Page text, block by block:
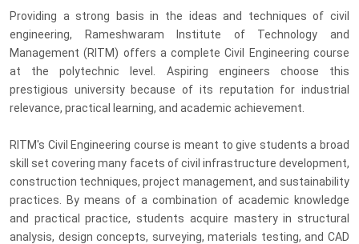
Providing a strong basis in the ideas and techniques of civil
engineering, Rameshwaram Institute of Technology and
Management (RITM) offers a complete Civil Engineering course
at the polytechnic level. Aspiring engineers choose this
prestigious university because of its reputation for industrial
relevance, practical learning, and academic achievement.
RITM's Civil Engineering course is meant to give students a broad
skill set covering many facets of civil infrastructure development,
construction techniques, project management, and sustainability
practices. By means of a combination of academic knowledge
and practical practice, students acquire mastery in structural
analysis, design concepts, surveying, materials testing, and CAD